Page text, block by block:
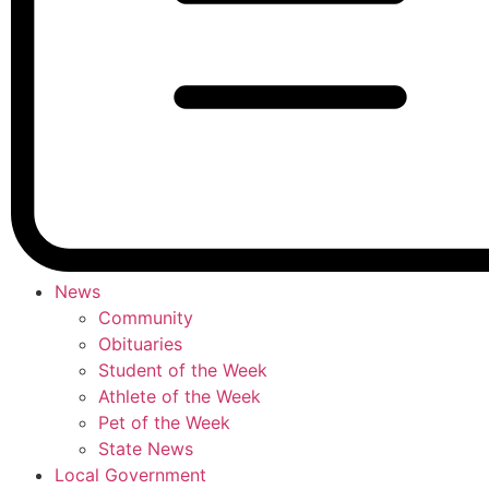
News
Community
Obituaries
Student of the Week
Athlete of the Week
Pet of the Week
State News
Local Government